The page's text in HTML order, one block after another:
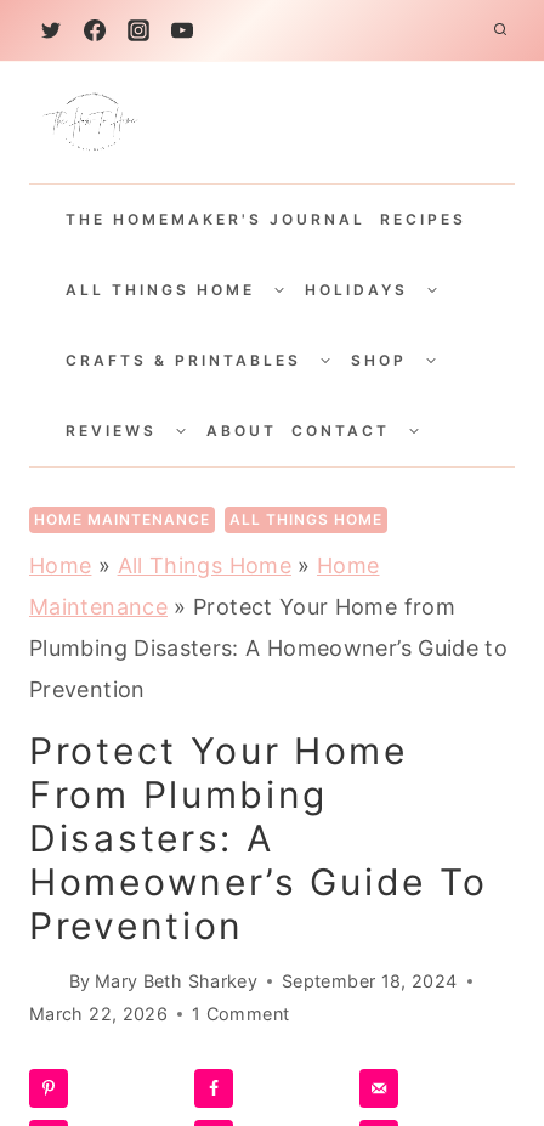
k
THE HOMEMAKER'S JOURNAL RECIPES
ALL THINGS HOME
CHILDHOLIDAYS
CHILD
CRAFTS & PRINTABLES
CHILDSHOP
CHILD
REVIEWS
CHILDABOUT CONTACT
CHILD
HOME MAINTENANCE ALL THINGS HOME
Home » All Things Home» Home
Maintenance» Protect Your Home from
Plumbing Disasters: A Homeowner’s Guide to
Prevention
Protect Your Home
From Plumbing
Disasters: A
Homeowner’s Guide To
Prevention
By Mary Beth Sharkey
September 18, 2024
March 22, 2026
1 Comment